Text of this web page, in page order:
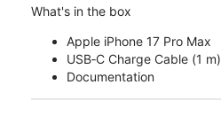
What's in the box
Apple iPhone 17 Pro Max
USB‑C Charge Cable (1 m)
Documentation